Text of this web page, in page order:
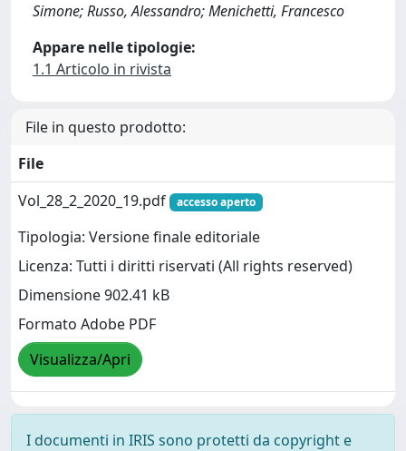
Simone; Russo, Alessandro; Menichetti, Francesco
Appare nelle tipologie:
1.1 Articolo in rivista
File in questo prodotto:
File
Vol_28_2_2020_19.pdf
accesso aperto
Tipologia: Versione finale editoriale
Licenza: Tutti i diritti riservati (All rights reserved)
Dimensione 902.41 kB
Formato Adobe PDF
Visualizza/Apri
I documenti in IRIS sono protetti da copyright e